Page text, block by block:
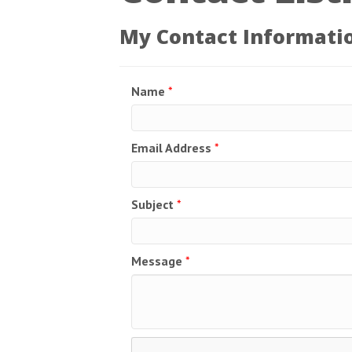
My Contact
Name *
Email Address *
Subject *
Message *